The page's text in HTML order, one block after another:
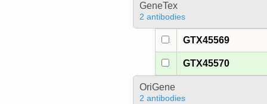
GeneTex
2 antibodies
GTX45569
GTX45570
OriGene
2 antibodies